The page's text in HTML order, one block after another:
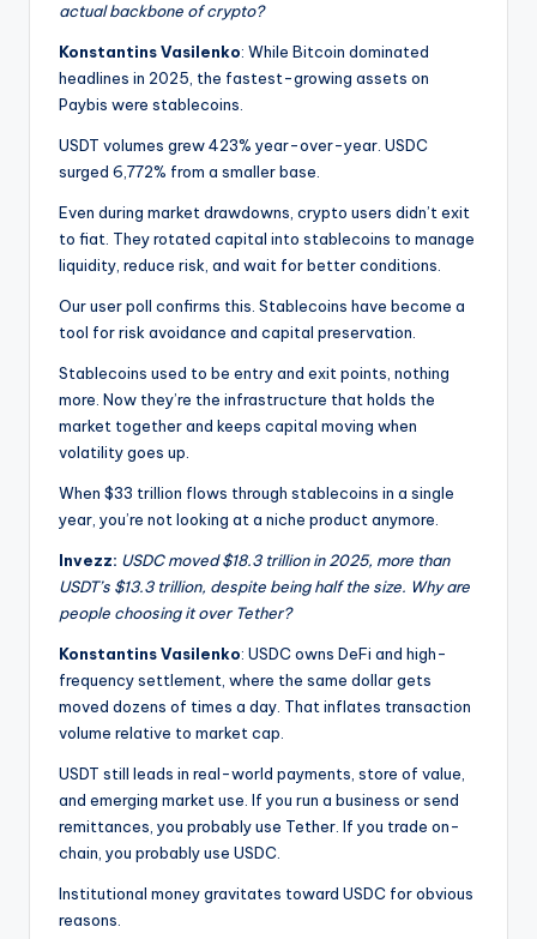
actual backbone of crypto?
Konstantins Vasilenko: While Bitcoin dominated
headlines in 2025, the fastest-growing assets on
Paybis were stablecoins.
USDT volumes grew 423% year-over-year. USDC
surged 6,772% from a smaller base.
Even during market drawdowns, crypto users didn’t exit
to fiat. They rotated capital into stablecoins to manage
liquidity, reduce risk, and wait for better conditions.
Our user poll confirms this. Stablecoins have become a
tool for risk avoidance and capital preservation.
Stablecoins used to be entry and exit points, nothing
more. Now they’re the infrastructure that holds the
market together and keeps capital moving when
volatility goes up.
When $33 trillion flows through stablecoins in a single
year, you’re not looking at a niche product anymore.
Invezz: USDC moved $18.3 trillion in 2025, more than
USDT’s $13.3 trillion, despite being half the size. Why are
people choosing it over Tether?
Konstantins Vasilenko: USDC owns DeFi and high-
frequency settlement, where the same dollar gets
moved dozens of times a day. That inflates transaction
volume relative to market cap.
USDT still leads in real-world payments, store of value,
and emerging market use. If you run a business or send
remittances, you probably use Tether. If you trade on-
chain, you probably use USDC.
Institutional money gravitates toward USDC for obvious
reasons.